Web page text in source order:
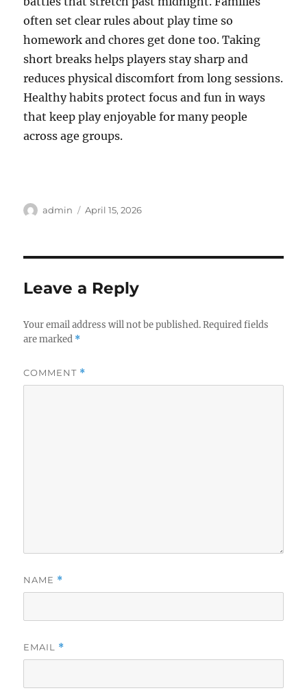
often set clear rules about play time so
homework and chores get done too. Taking
short breaks helps players stay sharp and
reduces physical discomfort from long sessions.
Healthy habits protect focus and fun in ways
that keep play enjoyable for many people
across age groups.
Author
admin
Posted
April 15, 2026
Leave a Reply
Your email address will not be published. Required fields
are marked *
COMMENT *
NAME *
EMAIL *